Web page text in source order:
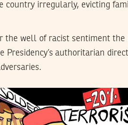
country irregularly, evicting
the well of racist sentiment the
Presidency’s authoritarian